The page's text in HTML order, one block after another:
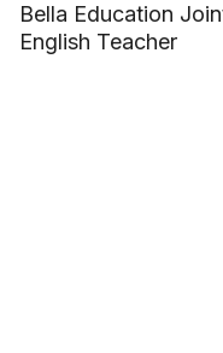
Bella Education
English Teacher